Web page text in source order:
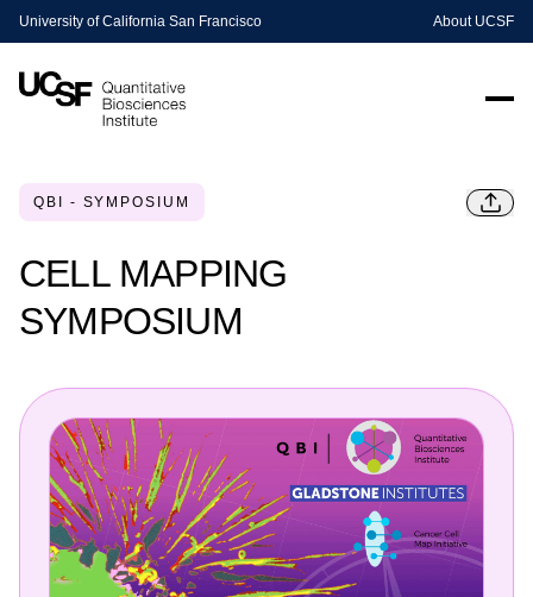
University of California San Francisco About UCSF
QBI - SYMPOSIUM
CELL MAPPING
SYMPOSIUM